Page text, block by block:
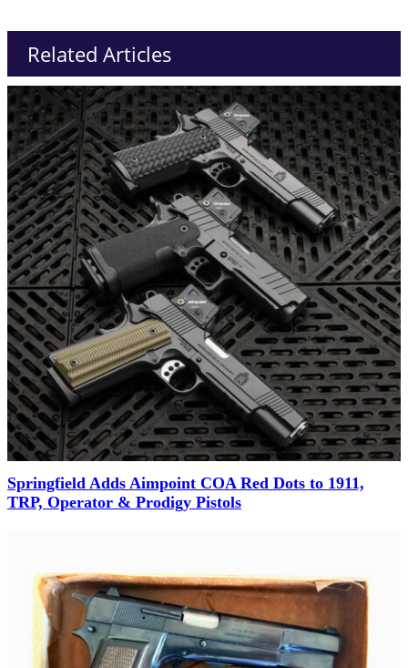
Related Articles
Springfield Adds Aimpoint COA Red Dots to 1911,
TRP, Operator & Prodigy Pistols